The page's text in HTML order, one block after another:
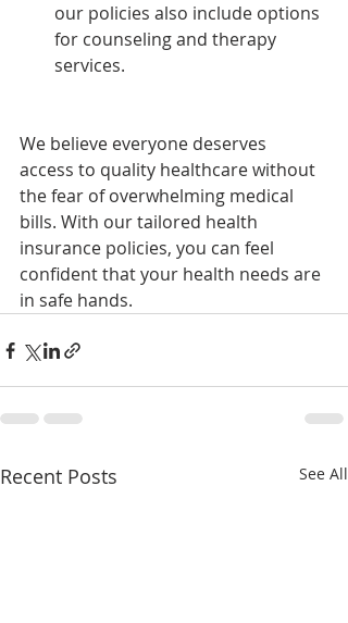
our policies also include options
for counseling and therapy
services.
We believe everyone deserves
access to quality healthcare without
the fear of overwhelming medical
bills. With our tailored health
insurance policies, you can feel
confident that your health needs are
in safe hands.
Recent Posts See All